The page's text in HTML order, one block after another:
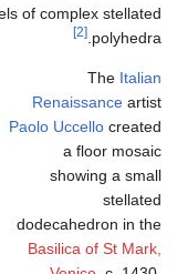
making "especially